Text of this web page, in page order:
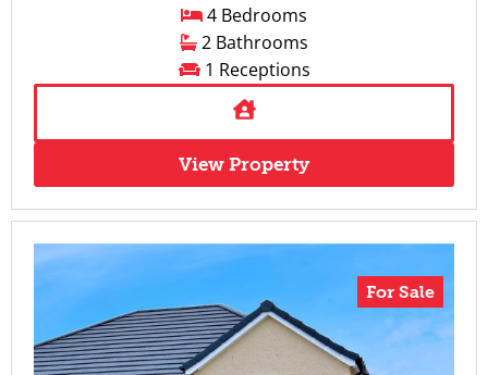
4 Bedrooms
2 Bathrooms
1 Receptions
View Property
For Sale